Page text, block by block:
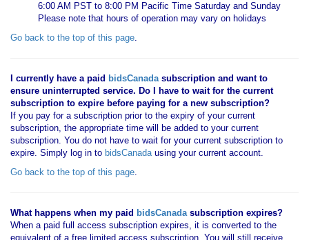
6:00 AM PST to 8:00 PM Pacific Time Saturday and Sunday
Please note that hours of operation may vary on holidays
Go back to the top of this page.
I currently have a paid bidsCanadasubscription and want to
ensure uninterrupted service. Do I have to wait for the current
subscription to expire before paying for a new subscription?
If you pay for a subscription prior to the expiry of your current
subscription, the appropriate time will be added to your current
subscription. You do not have to wait for your current subscription to
expire. Simply log in to bidsCanadausing your current account.
Go back to the top of this page.
What happens when my paid bidsCanadasubscription expires?
When a paid full access subscription expires, it is converted to the
equivalent of a free limited access subscription. You will still receive